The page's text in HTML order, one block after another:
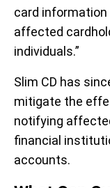
card
affected
individuals.”
Slim CD has
mitigate the
notifying
financial
accounts.